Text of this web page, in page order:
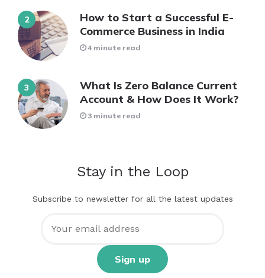
How to Start a Successful E-
Commerce Business in India
4 minute read
What Is Zero Balance Current
Account & How Does It Work?
3 minute read
Stay in the Loop
Subscribe to newsletter for all the latest updates